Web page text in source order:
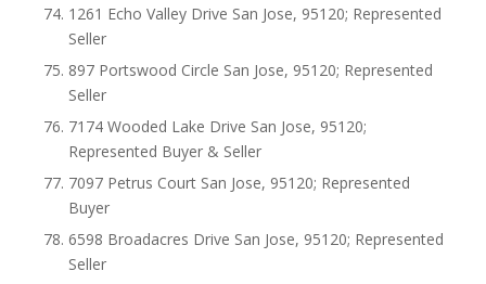
1261 Echo Valley Drive San Jose, 95120; Represented
Seller
897 Portswood Circle San Jose, 95120; Represented
Seller
7174 Wooded Lake Drive San Jose, 95120;
Represented Buyer & Seller
7097 Petrus Court San Jose, 95120; Represented
Buyer
6598 Broadacres Drive San Jose, 95120; Represented
Seller